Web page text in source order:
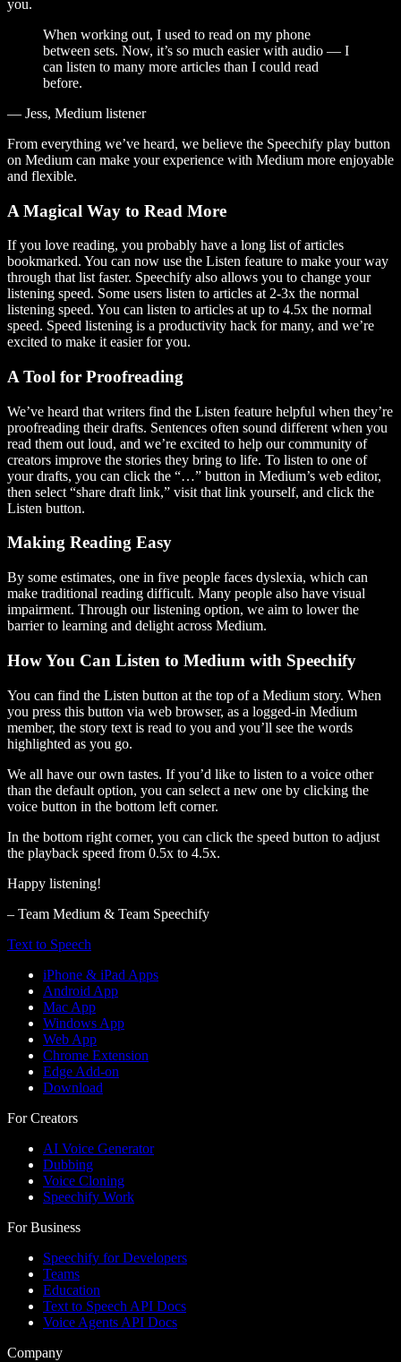
you.
When working out, I used to read on my phone
between sets. Now, it’s so much easier with audio — I
can listen to many more articles than I could read
before.
— Jess, Medium listener
From everything we’ve heard, we believe the Speechify play button
on Medium can make your experience with Medium more enjoyable
and flexible.
A Magical Way to Read More
If you love reading, you probably have a long list of articles
bookmarked. You can now use the Listen feature to make your way
through that list faster. Speechify also allows you to change your
listening speed. Some users listen to articles at 2-3x the normal
listening speed. You can listen to articles at up to 4.5x the normal
speed. Speed listening is a productivity hack for many, and we’re
excited to make it easier for you.
A Tool for Proofreading
We’ve heard that writers find the Listen feature helpful when they’re
proofreading their drafts. Sentences often sound different when you
read them out loud, and we’re excited to help our community of
creators improve the stories they bring to life. To listen to one of
your drafts, you can click the “…” button in Medium’s web editor,
then select “share draft link,” visit that link yourself, and click the
Listen button.
Making Reading Easy
By some estimates, one in five people faces dyslexia, which can
make traditional reading difficult. Many people also have visual
impairment. Through our listening option, we aim to lower the
barrier to learning and delight across Medium.
How You Can Listen to Medium with Speechify
You can find the Listen button at the top of a Medium story. When
you press this button via web browser, as a logged-in Medium
member, the story text is read to you and you’ll see the words
highlighted as you go.
We all have our own tastes. If you’d like to listen to a voice other
than the default option, you can select a new one by clicking the
voice button in the bottom left corner.
In the bottom right corner, you can click the speed button to adjust
the playback speed from 0.5x to 4.5x.
Happy listening!
– Team Medium & Team Speechify
Text to Speech
iPhone & iPad Apps
Android App
Mac App
Windows App
Web App
Chrome Extension
Edge Add-on
Download
For Creators
AI Voice Generator
Dubbing
Voice Cloning
Speechify Work
For Business
Speechify for Developers
Teams
Education
Text to Speech API Docs
Voice Agents API Docs
Company